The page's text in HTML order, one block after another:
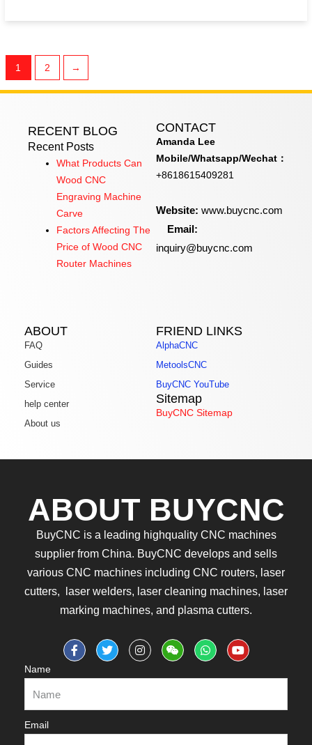
1 2 →
RECENT BLOG
Recent Posts
What Products Can
Wood CNC
Engraving Machine
Carve
Factors Affecting The
Price of Wood CNC
Router Machines
CONTACT
Amanda Lee
Mobile/Whatsapp/Wechat：
+8618615409281
Website: www.buycnc.com
Email:
inquiry@buycnc.com
ABOUT
FAQ
Guides
Service
help center
About us
FRIEND LINKS
AlphaCNC
MetoolsCNC
BuyCNC YouTube
Sitemap
BuyCNC Sitemap
ABOUT BUYCNC
BuyCNC is a leading highquality CNC machines
supplier from China. BuyCNC develops and sells
various CNC machines including CNC routers, laser
cutters, laser welders, laser cleaning machines, laser
marking machines, and plasma cutters.
Name
Email